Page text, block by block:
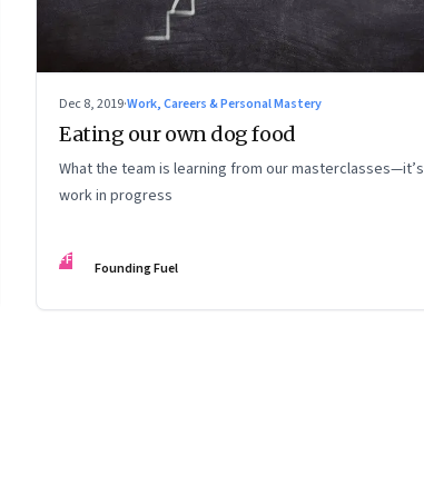
Dec 8, 2019·Work, Careers & Personal Mastery
Eating our own dog food
What the team is learning from our masterclasses—it’s
work in progress
FF Founding Fuel